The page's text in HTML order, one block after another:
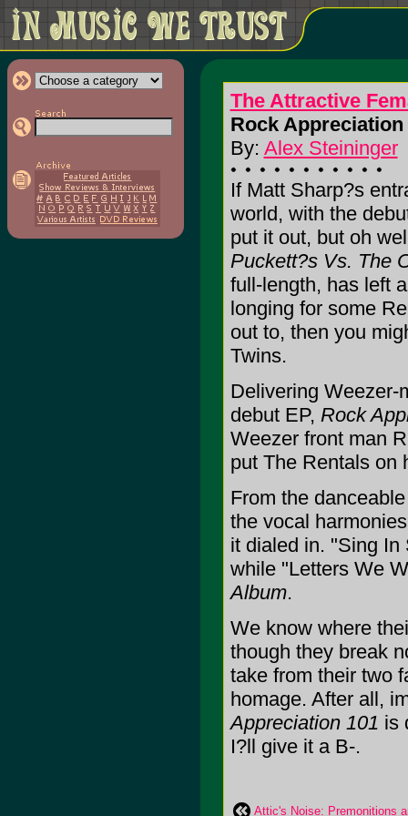
The Attractive
Rock Appreciation
By: Alex Steininger
If Matt Sharp?s
world, with the
put it out, but oh
Puckett?s Vs. The
full-length, has left
longing for some
out to, then you
Twins.
Delivering Weezer-
debut EP, Rock
Weezer front man
put The Rentals on
From the
the vocal
it dialed in. "Sing In
while "Letters We
Album.
We know where
though they break
take from their two
homage. After all,
Appreciation 101 is
I?ll give it a B-.
Attic's Noise: Premonitions